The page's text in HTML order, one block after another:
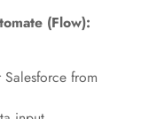
(Flow):
from